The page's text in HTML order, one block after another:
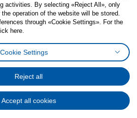
PinterestTwitter
StatementCookies preferences
Protection Policy
of Consumer Conduct
Systems B.V. 1999 - 2025
activities. By selecting «Reject All», only
operation of the website will be stored.
through «Cookie Settings». For the
here.
Cookie Settings
Reject all
Accept all cookies